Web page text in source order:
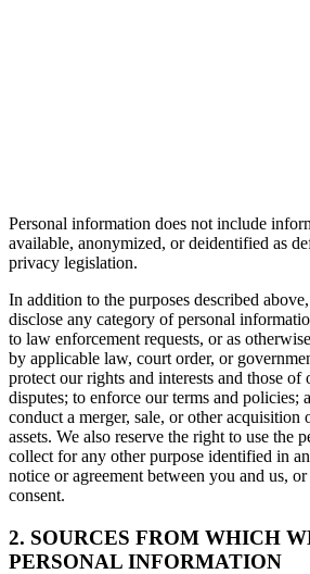
Personal information does not include
available, anonymized, or deidentified as
privacy legislation.
In addition to the purposes described
disclose any category of personal
to law enforcement requests, or as
by applicable law, court order, or
protect our rights and interests and those of
disputes; to enforce our terms and policies;
conduct a merger, sale, or other acquisition
assets. We also reserve the right to use the
collect for any other purpose identified in
notice or agreement between you and us,
consent.
2. SOURCES FROM WHICH
PERSONAL INFORMATION